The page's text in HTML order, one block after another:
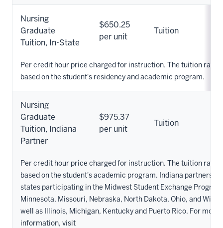
Nursing
Graduate
Tuition, In-State
$650.25
per unit
Tuition
Per credit hour price charged for instruction. The tuition rate
based on the student's residency and academic program.
Nursing
Graduate
Tuition, Indiana
Partner
$975.37
per unit
Tuition
Per credit hour price charged for instruction. The tuition rate
based on the student's academic program. Indiana partners
states participating in the Midwest Student Exchange
Minnesota, Missouri, Nebraska, North Dakota, Ohio, and
well as Illinois, Michigan, Kentucky and Puerto Rico. For more
information, visit